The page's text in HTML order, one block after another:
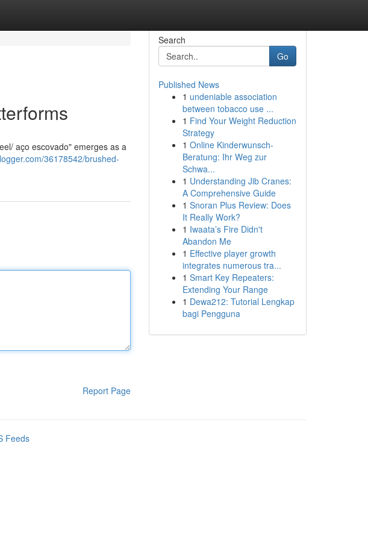
aço escovado" emerges as a
36178542/brushed-
Report Page
Search
Go
Published News
1 undeniable association
between tobacco use ...
1 Find Your Weight Reduction
Strategy
1 Online Kinderwunsch-
Beratung: Ihr Weg zur
Schwa...
1 Understanding Jib Cranes:
A Comprehensive Guide
1 Snoran Plus Review: Does
It Really Work?
1 Iwaata’s Fire Didn't
Abandon Me
1 Effective player growth
integrates numerous tra...
1 Smart Key Repeaters:
Extending Your Range
1 Dewa212: Tutorial Lengkap
bagi Pengguna
Feeds